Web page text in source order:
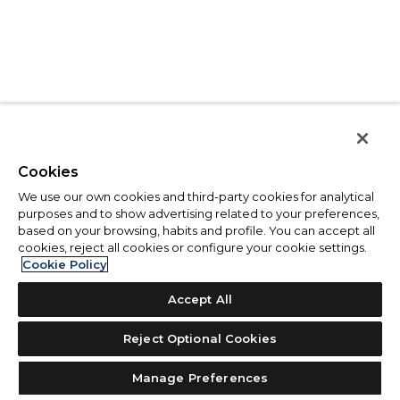
Cookies
We use our own cookies and third-party cookies for analytical
purposes and to show advertising related to your preferences,
based on your browsing, habits and profile. You can accept all
cookies, reject all cookies or configure your cookie settings.
Cookie Policy
Accept All
Reject Optional Cookies
Manage Preferences